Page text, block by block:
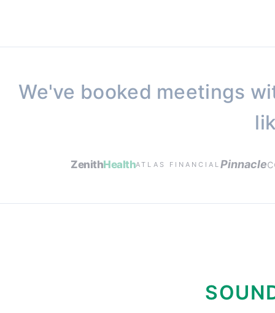
We've booked meetings
ZenithHealthATLAS FINANCIAL Pinnacle